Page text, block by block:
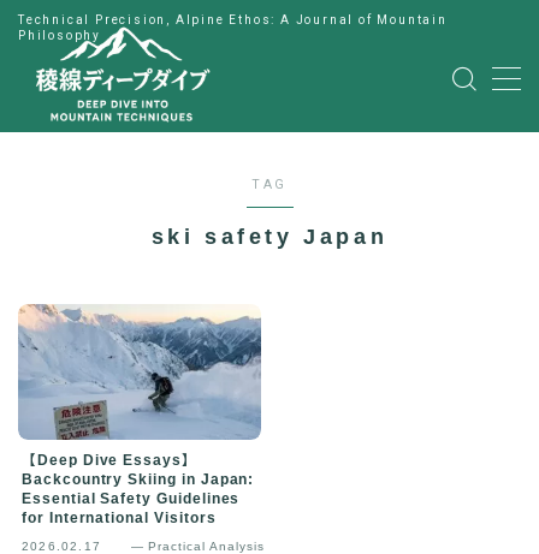
Technical Precision, Alpine Ethos: A Journal of Mountain
Philosophy
MENU
Japanese
TAG
ski safety Japan
【Deep Dive Essays】
Backcountry Skiing in Japan:
Essential Safety Guidelines
for International Visitors
2026.02.17 — Practical Analysis